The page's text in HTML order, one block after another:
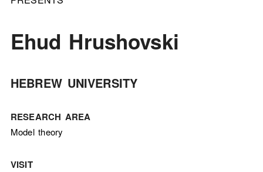
Ehud Hrushovski
HEBREW UNIVERSITY
RESEARCH AREA
Model theory
VISIT